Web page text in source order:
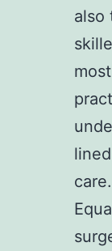
also
care.